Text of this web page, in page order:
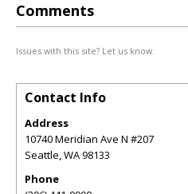
Comments
Issues with this site? Let us know.
Contact Info
Address
10740 Meridian Ave N #207
Seattle,WA98133
Phone